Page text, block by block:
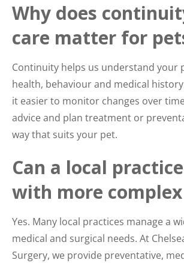
Why does
care matter for
Continuity helps us understand your
health, behaviour and medical
it easier to monitor changes over
advice and plan treatment or
way that suits your pet.
Can a local
with more complex
Yes. Many local practices manage a
medical and surgical needs. At
Surgery, we provide preventative,